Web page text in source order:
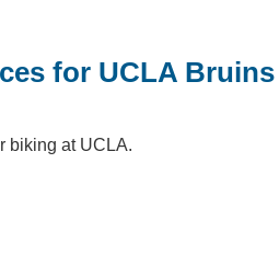
for UCLA Bruins
biking at UCLA.